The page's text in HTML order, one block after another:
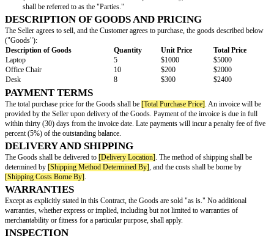
SALES CONTRACT
This Sales Contract (the "Contract") is made and effective
BET
WE
EN:
[Seller Name], with an address of[Seller Address](hereinafter
“Seller”)
AN
D:
[Customer Name], with its primary place of business located at
(hereinafter referred to as the “Customer”). Collectively, the Seller
shall be referred to as the "Parties."
DESCRIPTION OF GOODS AND PRICING
The Seller agrees to sell, and the Customer agrees to purchase, the goods
("Goods"):
Description of Goods
Quantity
Laptop